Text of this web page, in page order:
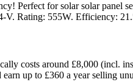
Perfect for solar solar
V. Rating: 555W. Efficiency:
costs around £8,000 (incl.
up to £360 a year selling